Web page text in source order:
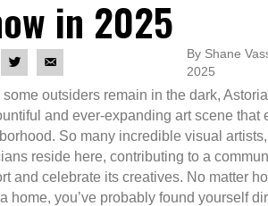
in 2025
By Shane
2025
outsiders remain in the dark,
and ever-expanding art scene that
So many incredible visual
reside here, contributing to a
and celebrate its creatives. No matter
home, you’ve probably found yourself